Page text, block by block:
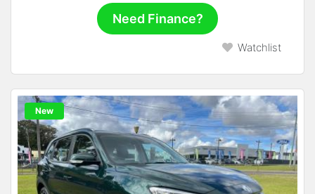
Need Finance?
Watchlist
New